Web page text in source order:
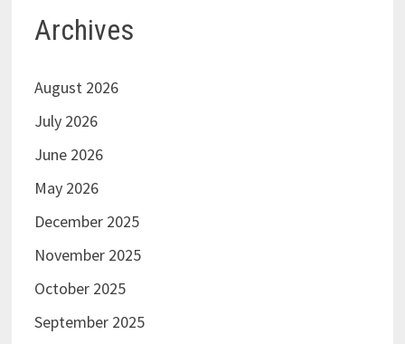
Archives
August 2026
July 2026
June 2026
May 2026
December 2025
November 2025
October 2025
September 2025